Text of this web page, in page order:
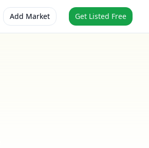
Add Market Get Listed Free